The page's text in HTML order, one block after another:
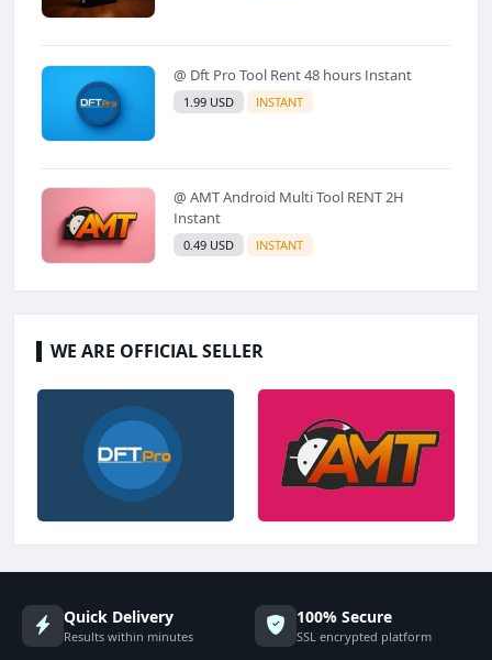
@ Dft Pro Tool Rent 48 hours Instant
1.99 USD INSTANT
@ AMT Android Multi Tool RENT 2H
Instant
0.49 USD INSTANT
WE ARE OFFICIAL SELLER
Quick Delivery
Results within minutes
100% Secure
SSL encrypted platform